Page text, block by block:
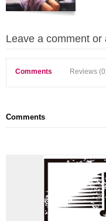
Leave a comment or
Comments Reviews
Comments